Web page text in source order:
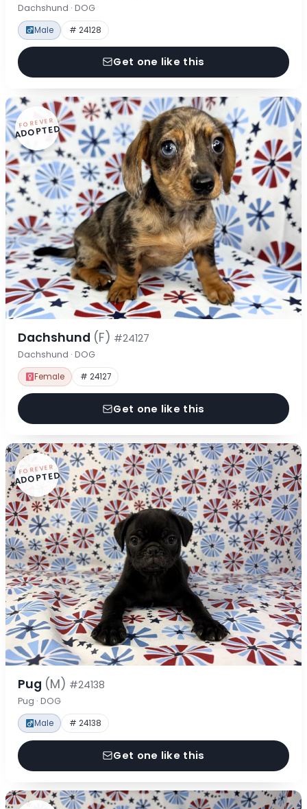
Dachshund · DOG
Male # 24128
Get one like this
FOREVER
ADOPTED
Dachshund (F) #24127
Dachshund · DOG
Female # 24127
Get one like this
FOREVER
ADOPTED
Pug (M) #24138
Pug · DOG
Male # 24138
Get one like this